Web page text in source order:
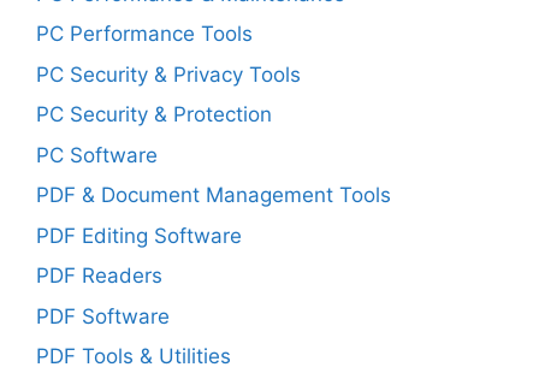
PC Performance Tools
PC Security & Privacy Tools
PC Security & Protection
PC Software
PDF & Document Management Tools
PDF Editing Software
PDF Readers
PDF Software
PDF Tools & Utilities